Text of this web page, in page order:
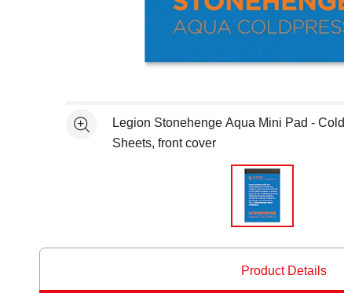
See moreLegion Stonehenge Aqua Mini Pad -
Sheets, front cover
Product Details